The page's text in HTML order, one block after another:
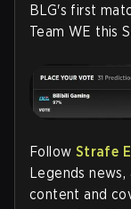
BLG's first
Team WE this
Follow Strafe
Legends news,
content and